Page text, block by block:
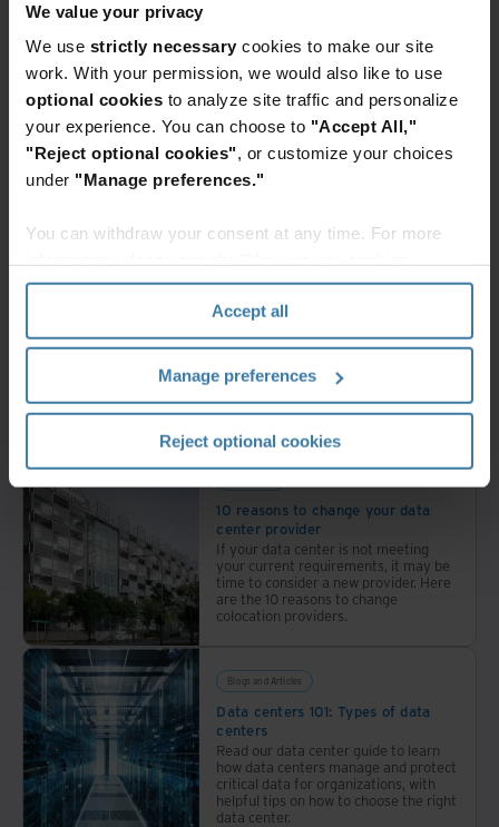
We value your privacy
We use strictly necessary cookies to make our site
work. With your permission, we would also like to use
optional cookies to analyze site traffic and personalize
your experience. You can choose to "Accept All,"
"Reject optional cookies", or customize your choices
under "Manage preferences."
You can withdraw your consent at any time. For more
section" of ourPrivacy Policy.
Accept all
Manage preferences
Reject optional cookies
Data
centers
Iron
Mountain
Data
Centers
delivers
colocation
for
& AI
infrastructure
30+
with
industry-
leading
sustainability.
Contact a data center team member
today!
Get in Touch
Related resources
10 reasons to change your data
center provider
If your data center is not meeting
your current requirements, it may be
time to consider a new provider. Here
are the 10 reasons to change
colocation providers.
Blogs and Articles
Data centers 101: Types of data
centers
Read our data center guide to learn
how data centers manage and protect
critical data for organizations, with
helpful tips on how to choose the right
data center.